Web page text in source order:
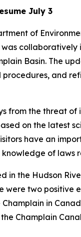
July 3
of
was
Basin. The
procedures, and
from the threat of
on the latest
have an
of laws
in the Hudson
two positive
in
Champlain